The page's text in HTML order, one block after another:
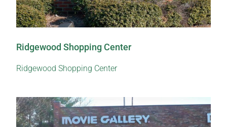
Ridgewood Shopping Center
Ridgewood Shopping Center